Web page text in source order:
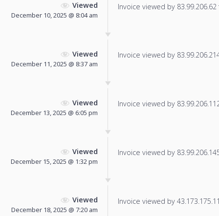
Viewed
December 10, 2025 @ 8:04 am
Invoice viewed by
Viewed
December 11, 2025 @ 8:37 am
Invoice viewed by
Viewed
December 13, 2025 @ 6:05 pm
Invoice viewed by
Viewed
December 15, 2025 @ 1:32 pm
Invoice viewed by
Viewed
December 18, 2025 @ 7:20 am
Invoice viewed by